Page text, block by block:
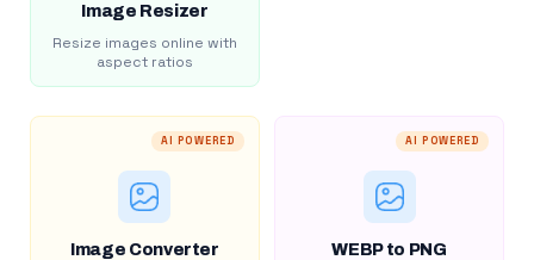
Image Resizer
Resize images online with
aspect ratios
AI POWERED
Image Converter
AI POWERED
WEBP to PNG